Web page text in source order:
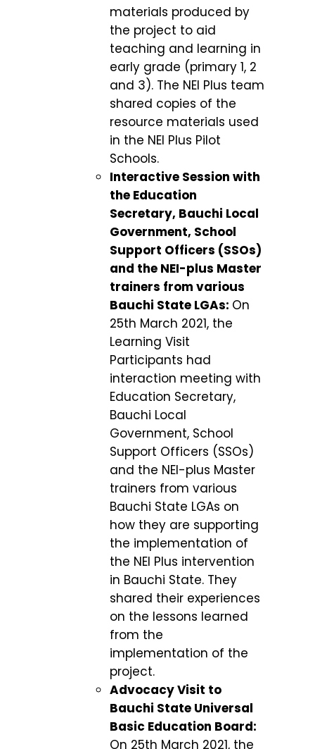
materials produced by
the project to aid
teaching and learning in
early grade (primary 1, 2
and 3). The NEI Plus team
shared copies of the
resource materials used
in the NEI Plus Pilot
Schools.
Interactive Session with
the Education
Secretary, Bauchi Local
Government, School
Support Officers (SSOs)
and the NEI-plus Master
trainers from various
Bauchi State LGAs: On
25th March 2021, the
Learning Visit
Participants had
interaction meeting with
Education Secretary,
Bauchi Local
Government, School
Support Officers (SSOs)
and the NEI-plus Master
trainers from various
Bauchi State LGAs on
how they are supporting
the implementation of
the NEI Plus intervention
in Bauchi State. They
shared their experiences
on the lessons learned
from the
implementation of the
project.
Advocacy Visit to
Bauchi State Universal
Basic Education Board:
On 25th March 2021, the